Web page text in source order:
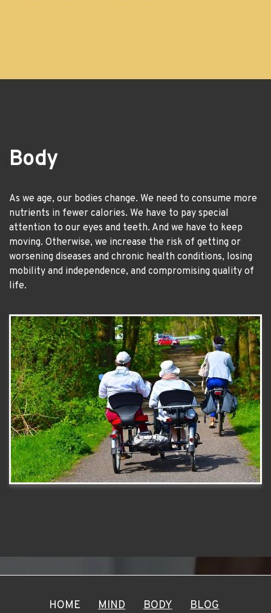
Body
As we age, our bodies change. We need to consume more
nutrients in fewer calories. We have to pay special
attention to our eyes and teeth. And we have to keep
moving. Otherwise, we increase the risk of getting or
worsening diseases and chronic health conditions, losing
mobility and independence, and compromising quality of
life.
HOME MIND BODY BLOG